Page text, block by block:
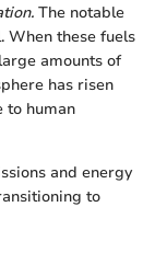
The notable
When these fuels
amounts of
has risen
to human
and energy
to